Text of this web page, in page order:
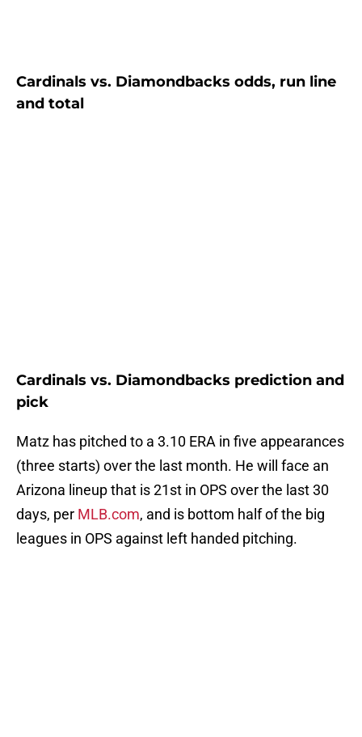
Cardinals vs. Diamondbacks odds, run line
and total
Cardinals vs. Diamondbacks prediction and
pick
Matz has pitched to a 3.10 ERA in five appearances
(three starts) over the last month. He will face an
Arizona lineup that is 21st in OPS over the last 30
days, per MLB.com, and is bottom half of the big
leagues in OPS against left handed pitching.